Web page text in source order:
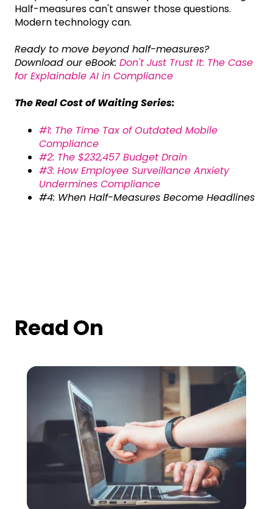
Half-measures can't answer those questions.
Modern technology can.
Ready to move beyond half-measures?
Download our eBook: Don't Just Trust It: The Case
for Explainable AI in Compliance
The Real Cost of Waiting Series:
#1: The Time Tax of Outdated Mobile
Compliance
#2: The $232,457 Budget Drain
#3: How Employee Surveillance Anxiety
Undermines Compliance
#4: When Half-Measures Become Headlines
Read On